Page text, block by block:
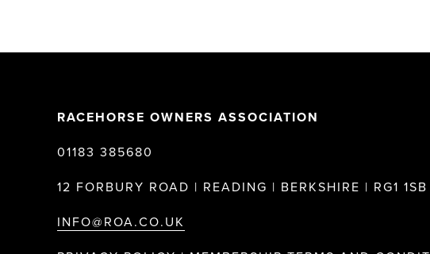
RACEHORSE OWNERS ASSOCIATION
01183 385680
12 FORBURY ROAD | READING | BERKSHIRE | RG1 1SB
INFO@ROA.CO.UK